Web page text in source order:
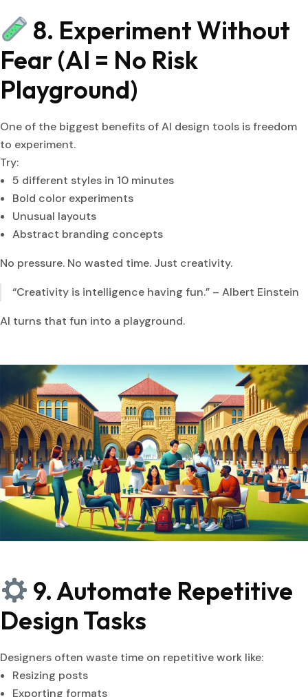
8. Experiment Without
Fear (AI = No Risk
Playground)
One of the biggest benefits of AI design tools is freedom
to experiment.
Try:
5 different styles in 10 minutes
Bold color experiments
Unusual layouts
Abstract branding concepts
No pressure. No wasted time. Just creativity.
“Creativity is intelligence having fun.” – Albert Einstein
AI turns that fun into a playground.
9. Automate Repetitive
Design Tasks
Designers often waste time on repetitive work like:
Resizing posts
Exporting formats